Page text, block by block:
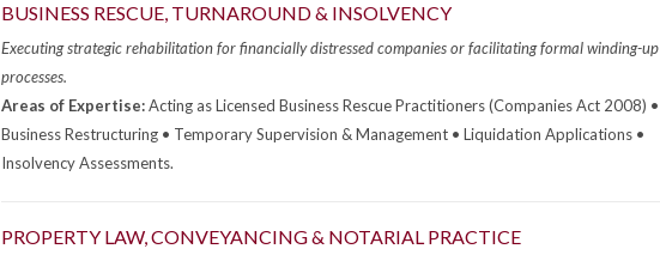
BUSINESS RESCUE, TURNAROUND & INSOLVENCY
Executing strategic rehabilitation for financially distressed companies or facilitating formal winding-up
processes.
Areas of Expertise:Acting as Licensed Business Rescue Practitioners (Companies Act 2008) •
Business Restructuring • Temporary Supervision & Management • Liquidation Applications •
Insolvency Assessments.
PROPERTY LAW, CONVEYANCING & NOTARIAL PRACTICE